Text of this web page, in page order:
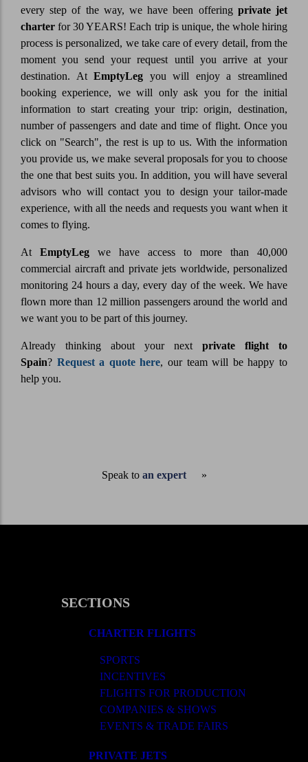
every step of the way, we have been offering private jet
charter for 30 YEARS! Each trip is unique, the whole hiring
process is personalized, we take care of every detail, from the
moment you send your request until you arrive at your
destination. AtEmptyLeg you will enjoy a streamlined
booking experience, we will only ask you for the initial
information to start creating your trip: origin, destination,
number of passengers and date and time of flight. Once you
click on "Search", the rest is up to us. With the information
you provide us, we make several proposals for you to choose
the one that best suits you. In addition, you will have several
advisors who will contact you to design your tailor-made
experience, with all the needs and requests you want when it
comes to flying.
At EmptyLeg we have access to more than 40,000
commercial aircraft and private jets worldwide, personalized
monitoring 24 hours a day, every day of the week. We have
flown more than 12 million passengers around the world and
we want you to be part of this journey.
Already thinking about your next private flight to
Spain? Request a quote here, our team will be happy to
help you.
Speak to an expert
SECTIONS
CHARTER FLIGHTS
SPORTS
INCENTIVES
FLIGHTS FOR PRODUCTION
COMPANIES & SHOWS
EVENTS & TRADE FAIRS
PRIVATE JETS